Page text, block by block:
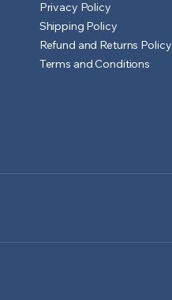
Privacy Policy
Shipping Policy
Refund and Returns Policy
Terms and Conditions